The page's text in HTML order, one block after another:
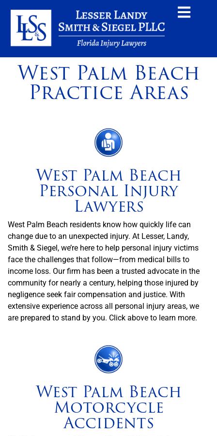
West Palm Beach
Practice Areas
West Palm Beach
Personal Injury
Lawyers
West Palm Beach residents know how quickly life can
change due to an unexpected injury. At Lesser, Landy,
Smith & Siegel, we’re here to help personal injury victims
face the challenges that follow—from medical bills to
income loss. Our firm has been a trusted advocate in the
community for nearly a century, helping those injured by
negligence seek fair compensation and justice. With
extensive experience across all personal injury areas, we
are prepared to stand by you. Click above to learn more.
West Palm Beach
Motorcycle
Accidents